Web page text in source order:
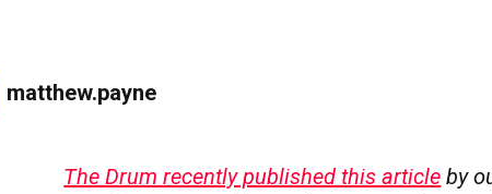
matthew.payne
The Drum recently published this article by